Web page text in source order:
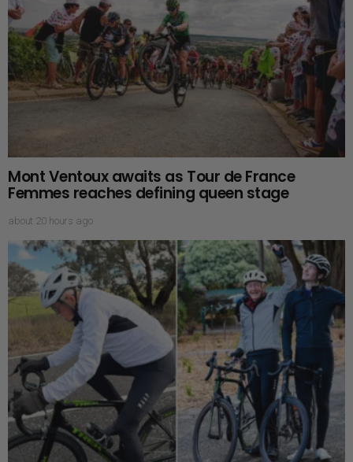
Mont Ventoux awaits as Tour de France
Femmes reaches defining queen stage
about 20 hours ago